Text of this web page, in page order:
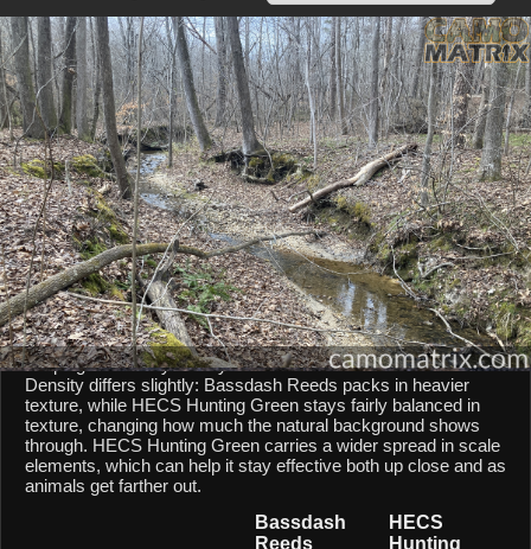
AI Environment Insight
AgainstLate Fall Hardwoods, Reedsscores41/100 (), whileGreen
scores39/100 ().
Based on color alignment, breakup scale, and texture density, the AI
sees an approximate2-point lean towardReedsin this particular
environment.
CAMOMATRIX AI COMPARISON
Bassdash Reeds and HECS Hunting Green are both mixed-
scale patterns, so they behave similarly from a scale point of
view. Both patterns balances micro and macro elements,
keeping them fairly steady across different shot distances.
Density differs slightly: Bassdash Reeds packs in heavier
texture, while HECS Hunting Green stays fairly balanced in
texture, changing how much the natural background shows
through. HECS Hunting Green carries a wider spread in scale
elements, which can help it stay effective both up close and as
animals get farther out.
Bassdash
Reeds
HECS
Hunting